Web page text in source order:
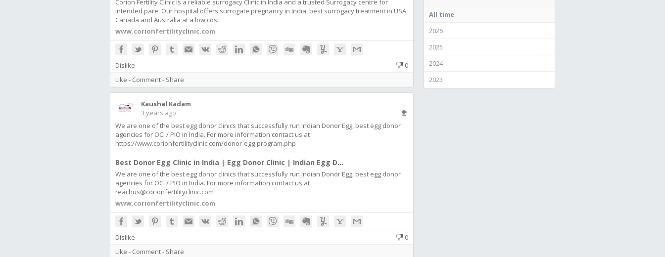
Corion Fertility Clinic is a reliable surrogacy Clinic in India and a trusted Surrogacy centre for
intended pare. Our hospital offers surrogate pregnancy in India, best surrogacy treatment in USA,
Canada and Australia at a low cost.
www.corionfertilityclinic.com
Dislike
0
Like - Comment- Share
Kaushal Kadam
3 years ago
We are one of the best egg donor clinics that successfully run Indian Donor Egg, best egg donor
agencies for OCI / PIO in India. For more information contact us at
https://www.corionfertilityclinic.com/donor-egg-program.php
Best Donor Egg Clinic in India | Egg Donor Clinic | Indian Egg D...
We are one of the best egg donor clinics that successfully run Indian Donor Egg, best egg donor
agencies for OCI / PIO in India. For more information contact us at
reachus@corionfertilityclinic.com
www.corionfertilityclinic.com
Dislike
0
Like - Comment- Share
All time
2026
2025
2024
2023